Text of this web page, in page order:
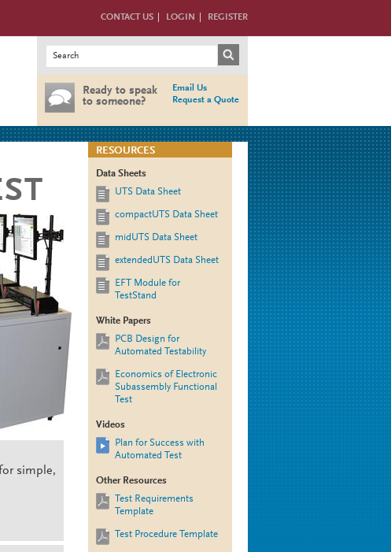
CONTACT US LOGIN REGISTER
Search form
Search
Ready to speak
to someone?
Email Us
Request a Quote
simple,
RESOURCES
Data Sheets
UTS Data Sheet
compactUTS Data Sheet
midUTS Data Sheet
extendedUTS Data Sheet
EFT Module for
TestStand
White Papers
PCB Design for
Automated Testability
Economics of Electronic
Subassembly Functional
Test
Videos
Plan for Success with
Automated Test
Other Resources
Test Requirements
Template
Test Procedure Template